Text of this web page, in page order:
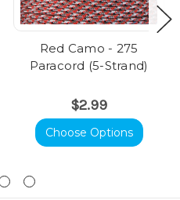
Red Camo - 275
Paracord (5-Strand)
$2.99
Choose Options